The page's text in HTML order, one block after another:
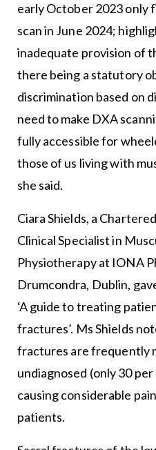
early October 2023 only
scan in June 2024;
inadequate provision of
there being a statutory
discrimination based on
need to make DXA
fully accessible for
those of us living with
she said.
Ciara Shields, a
Clinical Specialist in
Physiotherapy at IONA
Drumcondra, Dublin,
‘A guide to treating
fractures’. Ms Shields
fractures are frequently
undiagnosed (only 30
causing considerable
patients.